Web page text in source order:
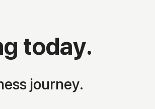
today.
journey.